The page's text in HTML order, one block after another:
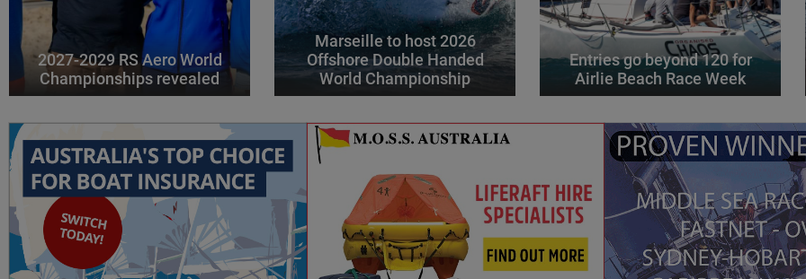
2027-2029 RS Aero World
Championships revealed
Marseille to host 2026
Offshore Double Handed
World Championship
Entries go beyond 120 for
Airlie Beach Race Week